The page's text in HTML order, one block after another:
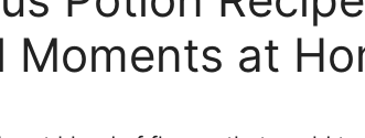
Moments at